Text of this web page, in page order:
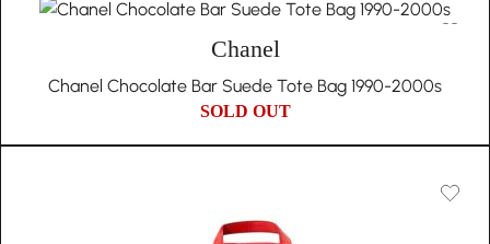
Chanel
Chanel Chocolate Bar Suede Tote Bag 1990-2000s
SOLD OUT